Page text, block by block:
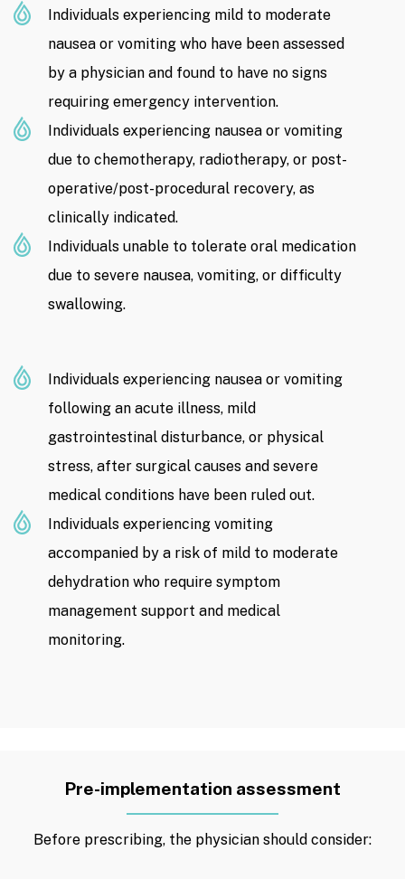
Individuals experiencing mild to moderate
nausea or vomiting who have been assessed
by a physician and found to have no signs
requiring emergency intervention.
Individuals experiencing nausea or vomiting
due to chemotherapy, radiotherapy, or post-
operative/post-procedural recovery, as
clinically indicated.
Individuals unable to tolerate oral medication
due to severe nausea, vomiting, or difficulty
swallowing.
Individuals experiencing nausea or vomiting
following an acute illness, mild
gastrointestinal disturbance, or physical
stress, after surgical causes and severe
medical conditions have been ruled out.
Individuals experiencing vomiting
accompanied by a risk of mild to moderate
dehydration who require symptom
management support and medical
monitoring.
Pre-implementation assessment
Before prescribing, the physician should consider: